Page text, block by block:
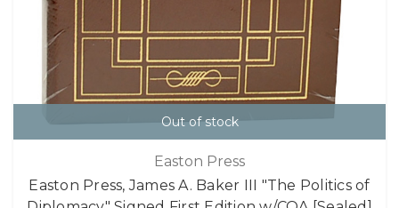
Out of stock
Easton Press
Easton Press, James A. Baker III "The Politics of